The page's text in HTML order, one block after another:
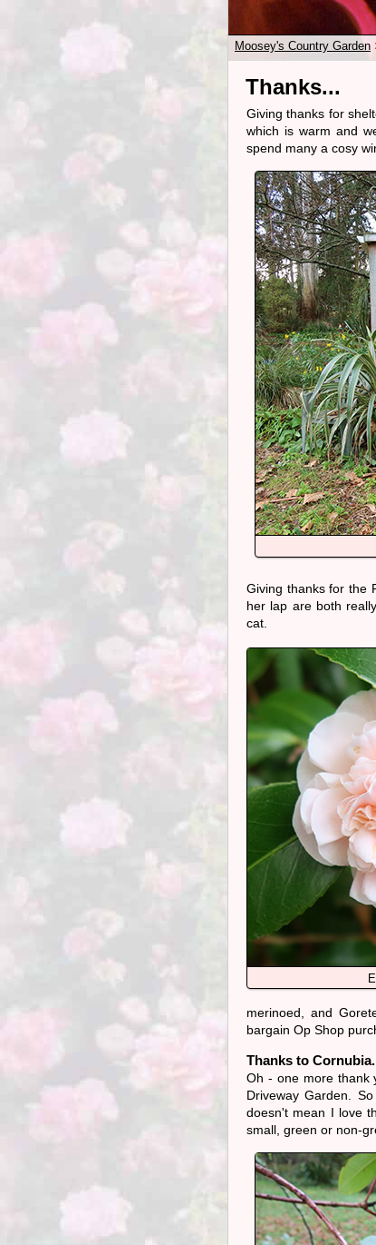
Moosey's Country Garden
Thanks...
Giving thanks for
which is warm and
spend many a cosy
Giving thanks for the
her lap are both
cat.
merinoed, and
bargain Op Shop
Thanks to
Oh - one more thank
Driveway Garden.
doesn't mean I love
small, green or non-